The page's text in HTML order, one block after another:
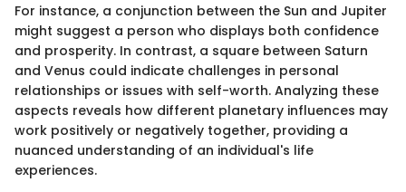
For instance, a conjunction between the Sun and Jupiter
might suggest a person who displays both confidence
and prosperity. In contrast, a square between Saturn
and Venus could indicate challenges in personal
relationships or issues with self-worth. Analyzing these
aspects reveals how different planetary influences may
work positively or negatively together, providing a
nuanced understanding of an individual's life
experiences.